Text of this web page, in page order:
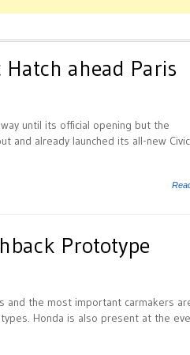
Hatch ahead Paris
until its official opening but the
and already launched its all-new Civic
Prototype
and the most important carmakers
Honda is also present at the